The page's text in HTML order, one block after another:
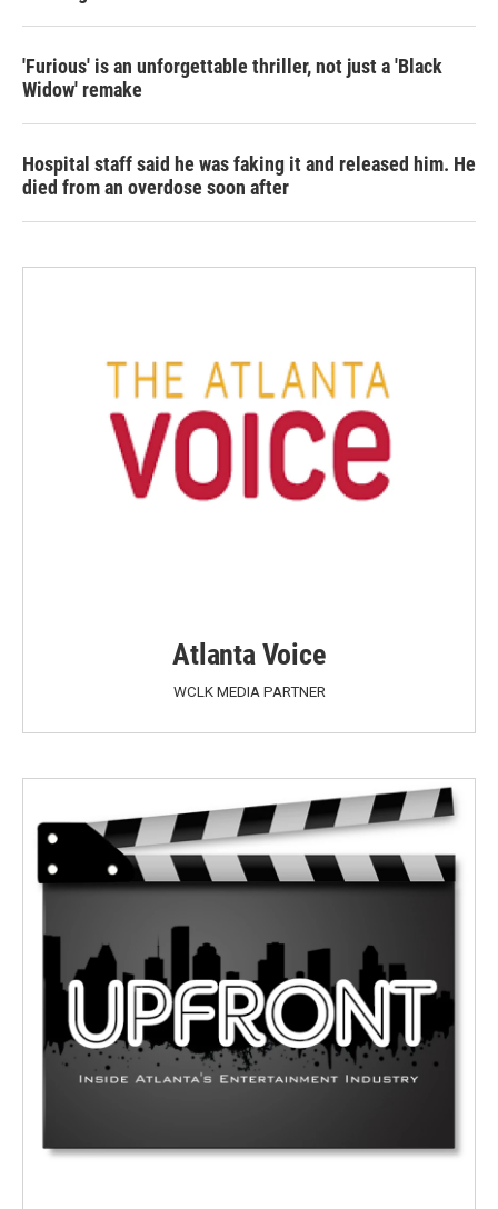
'Furious' is an unforgettable thriller, not just a 'Black
Widow' remake
Hospital staff said he was faking it and released him. He
died from an overdose soon after
Atlanta Voice
WCLK MEDIA PARTNER